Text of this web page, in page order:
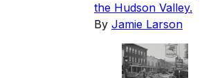
the Hudson Valley.
By Jamie Larson